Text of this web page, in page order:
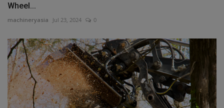
Wheel...
machineryasia Jul 23, 2024 0